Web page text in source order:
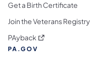
Get a Birth Certificate
Join the Veterans Registry
PAyback (opens in a new tab)
PA.GOV